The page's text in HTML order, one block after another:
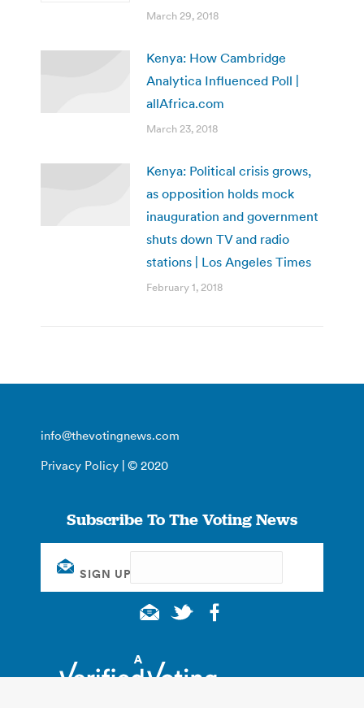
March 29, 2018
Kenya: How Cambridge
Analytica Influenced Poll |
allAfrica.com
March 23, 2018
Kenya: Political crisis grows,
as opposition holds mock
inauguration and government
shuts down TV and radio
stations | Los Angeles Times
February 1, 2018
info@thevotingnews.com
Privacy Policy | © 2020
Subscribe To The Voting News